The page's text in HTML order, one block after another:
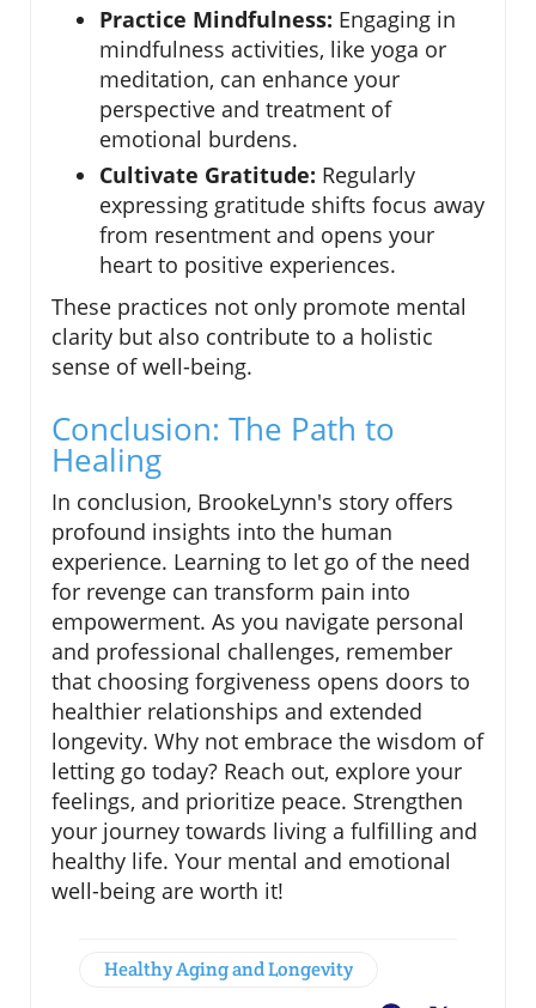
Practice Mindfulness: Engaging in
mindfulness activities, like yoga or
meditation, can enhance your
perspective and treatment of
emotional burdens.
Cultivate Gratitude: Regularly
expressing gratitude shifts focus away
from resentment and opens your
heart to positive experiences.
These practices not only promote mental
clarity but also contribute to a holistic
sense of well-being.
Conclusion: The Path to
Healing
In conclusion, BrookeLynn's story offers
profound insights into the human
experience. Learning to let go of the need
for revenge can transform pain into
empowerment. As you navigate personal
and professional challenges, remember
that choosing forgiveness opens doors to
healthier relationships and extended
longevity. Why not embrace the wisdom of
letting go today? Reach out, explore your
feelings, and prioritize peace. Strengthen
your journey towards living a fulfilling and
healthy life. Your mental and emotional
well-being are worth it!
Healthy Aging and Longevity